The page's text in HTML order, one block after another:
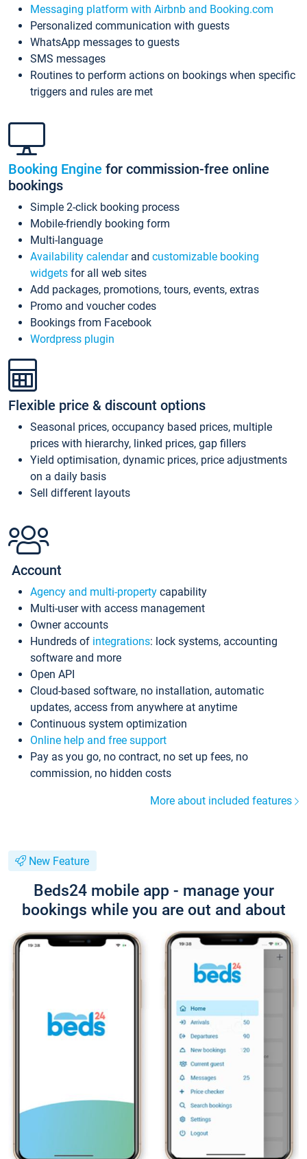
Messaging platform with Airbnb and Booking.com
Personalized communication with guests
WhatsApp messages to guests
SMS messages
Routines to perform actions on bookings when specific
triggers and rules are met
Booking Engine for commission-free online
bookings
Simple 2-click booking process
Mobile-friendly booking form
Multi-language
Availability calendarand customizable booking
widgets for all web sites
Add packages, promotions, tours, events, extras
Promo and voucher codes
Bookings from Facebook
Wordpress plugin
Flexible price & discount options
Seasonal prices, occupancy based prices, multiple
prices with hierarchy, linked prices, gap fillers
Yield optimisation, dynamic prices, price adjustments
on a daily basis
Sell different layouts
Account
Agency and multi-property capability
Multi-user with access management
Owner accounts
Hundreds of integrations: lock systems, accounting
software and more
Open API
Cloud-based software, no installation, automatic
updates, access from anywhere at anytime
Continuous system optimization
Online help and free support
Pay as you go, no contract, no set up fees, no
commission, no hidden costs
More about included features
New Feature
Beds24 mobile app - manage your
bookings while you are out and about